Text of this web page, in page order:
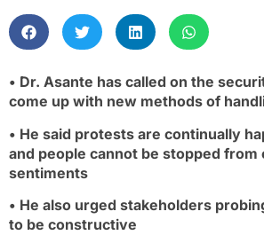
• Dr. Asante has called on the
come up with new methods of
• He said protests are continually
and people cannot be stopped
sentiments
• He also urged stakeholders
to be constructive